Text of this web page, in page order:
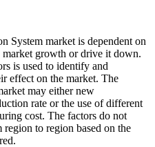
System market is dependent on
market growth or drive it down.
is used to identify and
effect on the market. The
may either new
rate or the use of different
cost. The factors do not
to region based on the